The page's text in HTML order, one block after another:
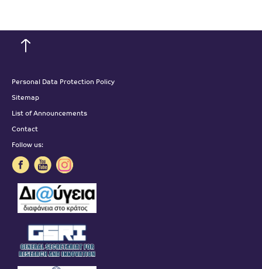
Personal Data Protection Policy
Sitemap
List of Announcements
Contact
Follow us: